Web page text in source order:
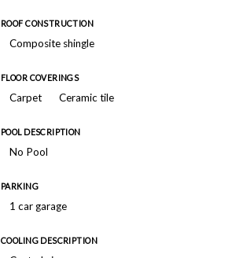
ROOF CONSTRUCTION
Composite shingle
FLOOR COVERINGS
Carpet Ceramic tile
POOL DESCRIPTION
No Pool
PARKING
1 car garage
COOLING DESCRIPTION